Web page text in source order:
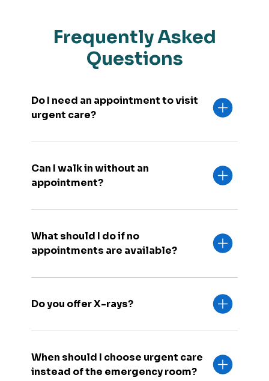
Frequently Asked
Questions
Do I need an appointment to visit
urgent care?
Can I walk in without an
appointment?
What should I do if no
appointments are available?
Do you offer X-rays?
When should I choose urgent care
instead of the emergency room?